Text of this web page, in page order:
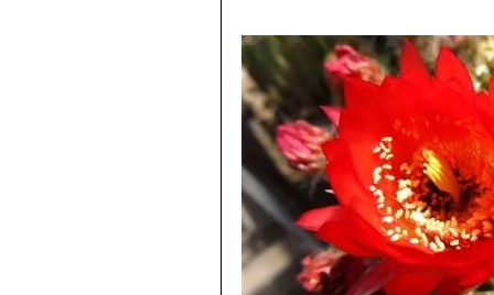
4) Friedrich Ritter"Kakteen in
Selbstverlag, 1980
5) Curt Backeberg“Die Cactaceae:
6) N. L. Britton and J. N. Rose
Carnegie Institution, 1920
7) Hans Hecht
“BLV-Handbuch der
8) Haustein, Erik.“Der Kosmos-
9) Urs Eggli, Leonard E. Newton